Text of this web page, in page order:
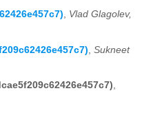
, Vlad Glagolev,
Sukneet
,